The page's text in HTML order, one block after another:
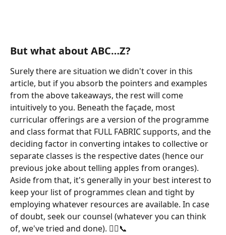
But what about ABC…Z?
Surely there are situation we didn't cover in this
article, but if you absorb the pointers and examples
from the above takeaways, the rest will come
intuitively to you. Beneath the façade, most
curricular offerings are a version of the programme
and class format that FULL FABRIC supports, and the
deciding factor in converting intakes to collective or
separate classes is the respective dates (hence our
previous joke about telling apples from oranges).
Aside from that, it's generally in your best interest to
keep your list of programmes clean and tight by
employing whatever resources are available. In case
of doubt, seek our counsel (whatever you can think
of, we've tried and done). 👩‍⚖️📞